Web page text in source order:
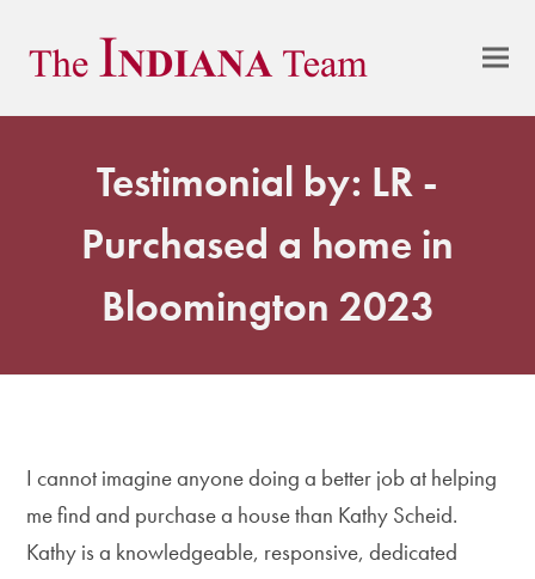
Testimonial by: LR -
Purchased a home in
Bloomington 2023
I cannot imagine anyone doing a better job at helping
me find and purchase a house than Kathy Scheid.
Kathy is a knowledgeable, responsive, dedicated